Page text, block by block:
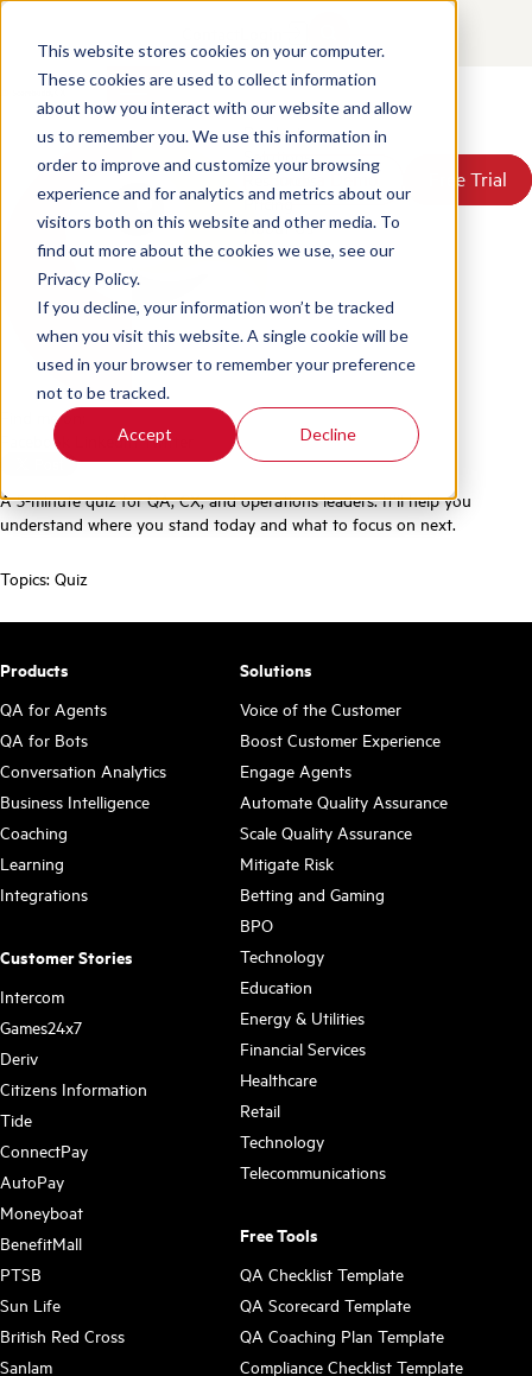
This website stores cookies on your computer.
These cookies are used to collect information
about how you interact with our website and allow
us to remember you. We use this information in
order to improve and customize your browsing
experience and for analytics and metrics about our
visitors both on this website and other media. To
find out more about the cookies we use, see our
Privacy Policy.
If you decline, your information won’t be tracked
when you visit this website. A single cookie will be
used in your browser to remember your preference
not to be tracked.
Accept Decline
Products
Solutions
Resources
Pricing
About Us
Book a Demo Free Trial
Book a Demo Free Trial
Quiz: AI Readiness Assessment
for Contact Center QA
Posted by Scorebuddyon Jun 18, 2026, 4:37:55 PM
Find me on:
Facebook
LinkedIn Twitter
A 5-minute quiz for QA, CX, and operations leaders. It’ll help you
understand where you stand today and what to focus on next.
Topics: Quiz
Products
QA for Agents
QA for Bots
Conversation Analytics
Business Intelligence
Coaching
Learning
Integrations
Customer Stories
Intercom
Games24x7
Deriv
Citizens Information
Tide
ConnectPay
AutoPay
Moneyboat
BenefitMall
PTSB
Sun Life
British Red Cross
Sanlam
Solutions
Voice of the Customer
Boost Customer Experience
Engage Agents
Automate Quality Assurance
Scale Quality Assurance
Mitigate Risk
Betting and Gaming
BPO
Technology
Education
Energy & Utilities
Financial Services
Healthcare
Retail
Technology
Telecommunications
Free Tools
QA Checklist Template
QA Scorecard Template
QA Coaching Plan Template
Compliance Checklist Template